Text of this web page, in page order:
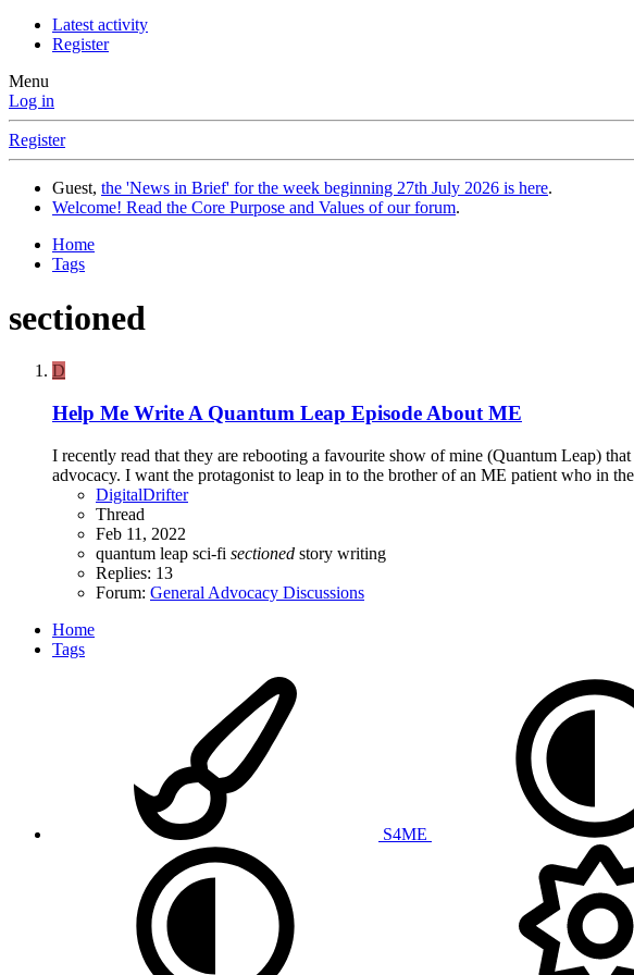
Latest activity
Register
Menu
Log in
Register
Guest, the 'News in Brief' for the week beginning 27th July 2026 is here.
Welcome! Read the Core Purpose and Values of our forum.
Home
Tags
sectioned
D
Help Me Write A Quantum Leap Episode About ME
I recently read that they are rebooting a favourite show of mine (Quantum Leap)
advocacy. I want the protagonist to leap in to the brother of an ME patient who in
DigitalDrifter
Thread
Feb 11, 2022
quantum leap sci-fi sectioned story writing
Replies: 13
Forum: General Advocacy Discussions
Home
Tags
S4ME